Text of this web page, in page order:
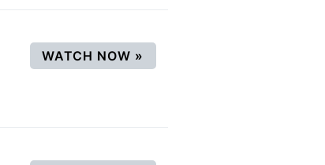
WATCH NOW »